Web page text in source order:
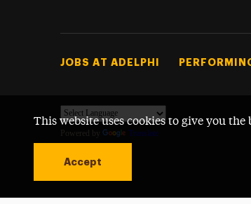
This website uses cookies to give you
Accept
Footer Tertiary
JOBS AT ADELPHI
Powered by Translate